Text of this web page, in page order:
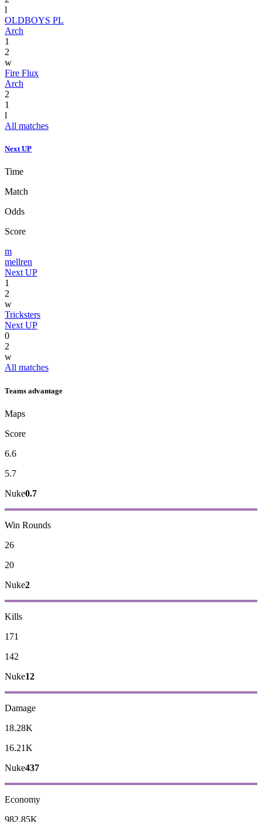
l
OLDBOYS PL
Arch
1
2
w
Fire Flux
Arch
2
1
l
All matches
Next UP
Time
Match
Odds
Score
m
mellren
Next UP
1
2
w
Tricksters
Next UP
0
2
w
All matches
Teams advantage
Maps
Score
6.6
5.7
Nuke0.7
Win Rounds
26
20
Nuke2
Kills
171
142
Nuke12
Damage
18.28K
16.21K
Nuke437
Economy
982.85K